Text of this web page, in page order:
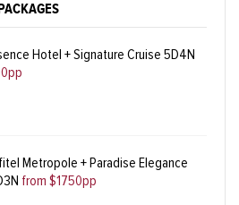
Hotel + Signature Cruise 5D4N
Metropole + Paradise Elegance
from $1750pp